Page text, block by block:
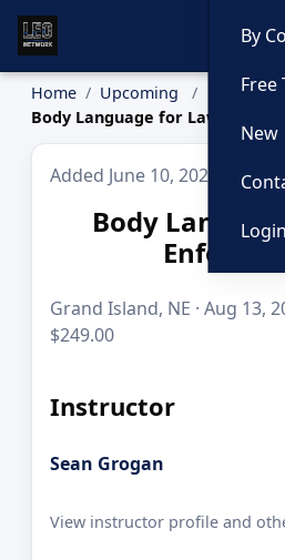
By
Free
New
Login
Home
Upcoming
Body Language for Law
Added June 10, 2026
Body
Grand Island, NE · Aug 13,
$249.00
Instructor
Sean Grogan
View instructor profile and